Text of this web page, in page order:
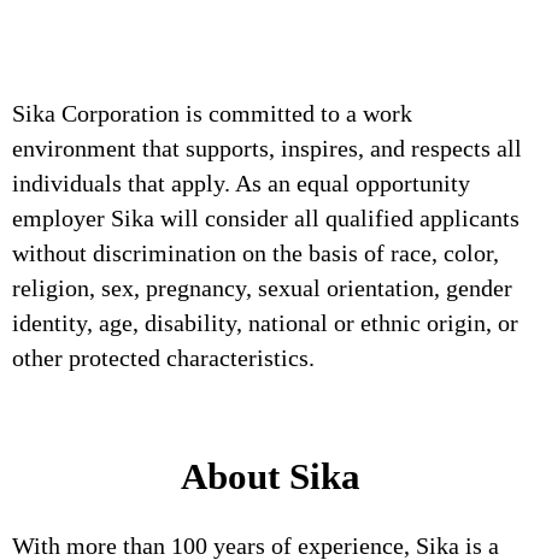
Sika Corporation is committed to a work
environment that supports, inspires, and respects all
individuals that apply. As an equal opportunity
employer Sika will consider all qualified applicants
without discrimination on the basis of race, color,
religion, sex, pregnancy, sexual orientation, gender
identity, age, disability, national or ethnic origin, or
other protected characteristics.
About Sika
With more than 100 years of experience, Sika is a